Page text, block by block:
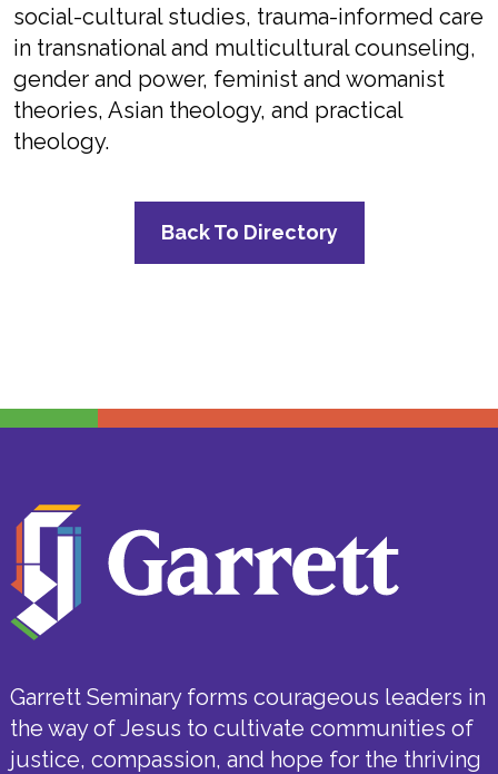
social-cultural studies, trauma-informed care
in transnational and multicultural counseling,
gender and power, feminist and womanist
theories, Asian theology, and practical
theology.
Back To Directory
Garrett Seminary forms courageous leaders in
the way of Jesus to cultivate communities of
justice, compassion, and hope for the thriving